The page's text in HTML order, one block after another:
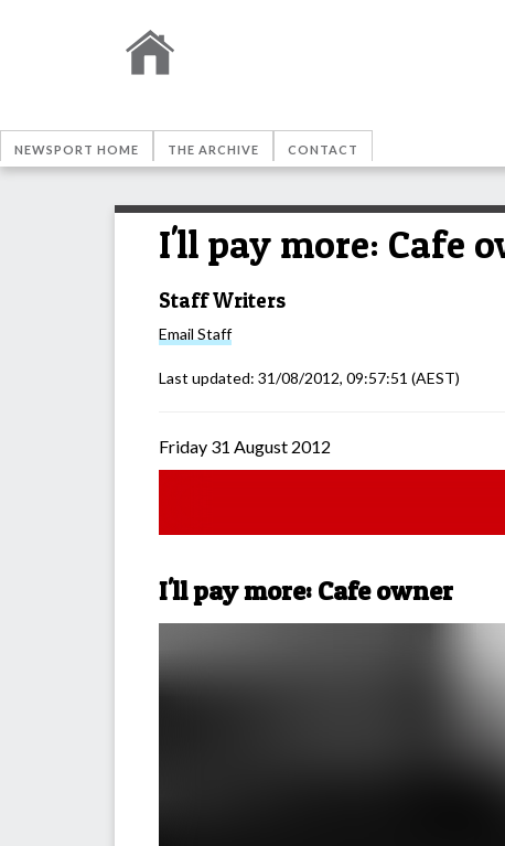
NEWSPORT HOME THE ARCHIVE CONTACT
I'll pay more: Cafe
Staff Writers
Email Staff
Last updated: 31/08/2012, 09:57:51 (AEST)
Friday 31 August 2012
I'll pay more: Cafe owner